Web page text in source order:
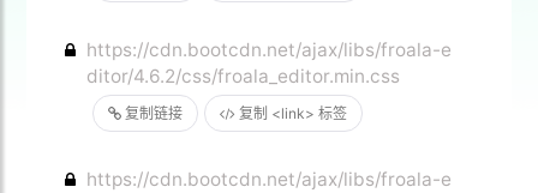
复制链接 复制 <link> 标签
https://cdn.bootcdn.net/ajax/libs/froala-e
ditor/4.6.2/css/froala_editor.min.css
https://cdn.bootcdn.net/ajax/libs/froala-e